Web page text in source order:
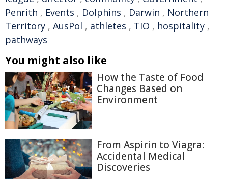
Penrith , Events , Dolphins , Darwin , Northern
Territory , AusPol , athletes , TIO , hospitality ,
pathways
You might also like
How the Taste of Food
Changes Based on
Environment
From Aspirin to Viagra:
Accidental Medical
Discoveries